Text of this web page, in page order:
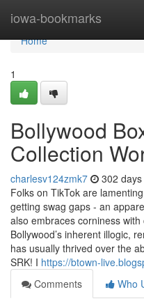
iowa-bookmarks
Home
Home
1
Bollywood
Collection
charlesv124zmk7 302
Folks on TikTok are
getting swag gaps - an
also embraces corniness
Bollywood’s inherent illogic,
has usually thrived over the
SRK! I https://btown-
Comments
Who